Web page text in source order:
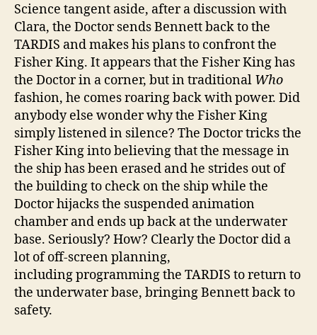
Science tangent aside, after a discussion with
Clara, the Doctor sends Bennett back to the
TARDIS and makes his plans to confront the
Fisher King. It appears that the Fisher King has
the Doctor in a corner, but in traditional Who
fashion, he comes roaring back with power. Did
anybody else wonder why the Fisher King
simply listened in silence? The Doctor tricks the
Fisher King into believing that the message in
the ship has been erased and he strides out of
the building to check on the ship while the
Doctor hijacks the suspended animation
chamber and ends up back at the underwater
base. Seriously? How? Clearly the Doctor did a
lot of off-screen planning,
including programming the TARDIS to return to
the underwater base, bringing Bennett back to
safety.